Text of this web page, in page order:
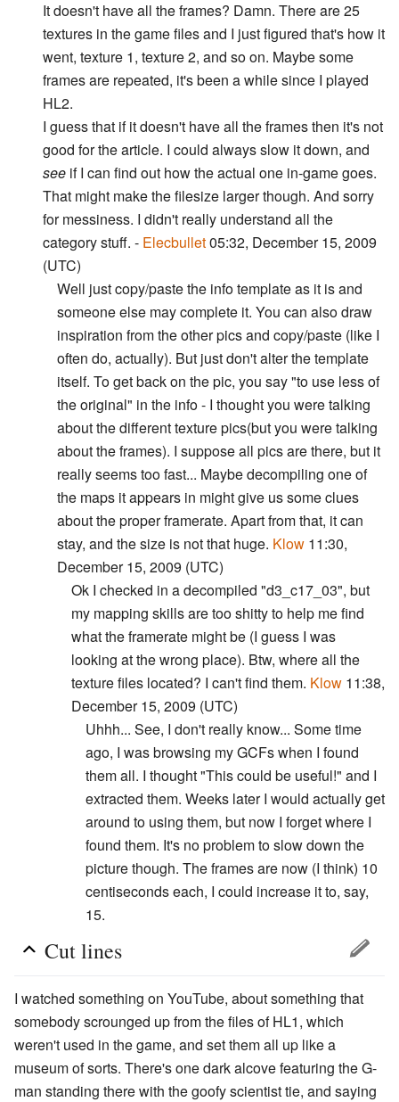
It doesn't have all the frames? Damn. There are 25
textures in the game files and I just figured that's how it
went, texture 1, texture 2, and so on. Maybe some
frames are repeated, it's been a while since I played
HL2.
I guess that if it doesn't have all the frames then it's not
good for the article. I could always slow it down, and
see if I can find out how the actual one in-game goes.
That might make the filesize larger though. And sorry
for messiness. I didn't really understand all the
category stuff. - Elecbullet05:32, December 15, 2009
(UTC)
Well just copy/paste the info template as it is and
someone else may complete it. You can also draw
inspiration from the other pics and copy/paste (like I
often do, actually). But just don't alter the template
itself. To get back on the pic, you say "to use less of
the original" in the info - I thought you were talking
about the different texture pics(but you were talking
about the frames). I suppose all pics are there, but it
really seems too fast... Maybe decompiling one of
the maps it appears in might give us some clues
about the proper framerate. Apart from that, it can
stay, and the size is not that huge. Klow 11:30,
December 15, 2009 (UTC)
Ok I checked in a decompiled "d3_c17_03", but
my mapping skills are too shitty to help me find
what the framerate might be (I guess I was
looking at the wrong place). Btw, where all the
texture files located? I can't find them. Klow 11:38,
December 15, 2009 (UTC)
Uhhh... See, I don't really know... Some time
ago, I was browsing my GCFs when I found
them all. I thought "This could be useful!" and I
extracted them. Weeks later I would actually get
around to using them, but now I forget where I
found them. It's no problem to slow down the
picture though. The frames are now (I think) 10
centiseconds each, I could increase it to, say,
15.
Cut lines
I watched something on YouTube, about something that
somebody scrounged up from the files of HL1, which
weren't used in the game, and set them all up like a
museum of sorts. There's one dark alcove featuring the G-
man standing there with the goofy scientist tie, and saying